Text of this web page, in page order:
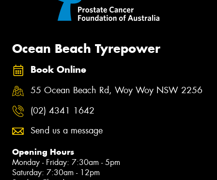
Ocean Beach Tyrepower
Book Online
55 Ocean Beach Rd, Woy Woy NSW 2256
(02) 4341 1642
Send us a message
Opening Hours
Monday - Friday: 7:30am - 5pm
Saturday: 7:30am - 12pm